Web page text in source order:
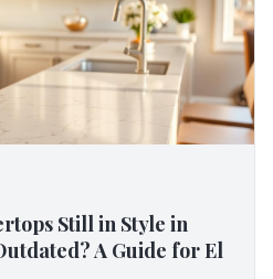
Still in Style in
A Guide for El